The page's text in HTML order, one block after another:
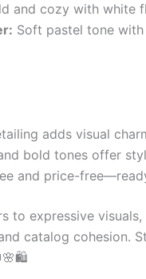
and cozy with white
Soft pastel tone
adds visual
bold tones offer
and price-
to expressive
catalog cohesion.